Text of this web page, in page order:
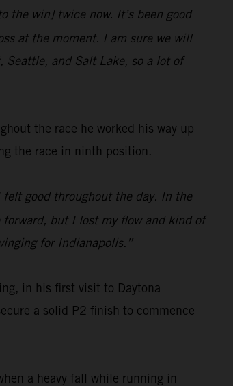
the win] twice now. It’s been good
at the moment. I am sure we will
and Salt Lake, so a lot of
the race he worked his way up
the race in ninth position.
good throughout the day. In the
but I lost my flow and kind of
for Indianapolis.”
in his first visit to Daytona
a solid P2 finish to commence
a heavy fall while running in